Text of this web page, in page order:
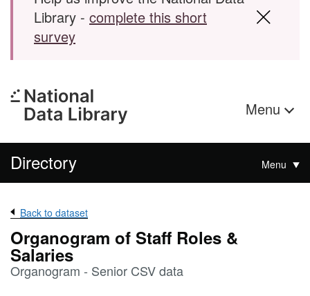
Library - complete this short
survey
Menu
Directory Menu
Back to dataset
Organogram of Staff Roles &
Salaries
Organogram - Senior CSV data